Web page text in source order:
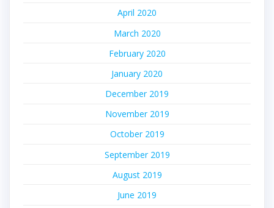
April 2020
March 2020
February 2020
January 2020
December 2019
November 2019
October 2019
September 2019
August 2019
June 2019